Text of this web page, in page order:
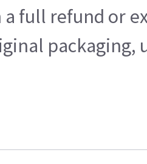
full refund or
packaging,